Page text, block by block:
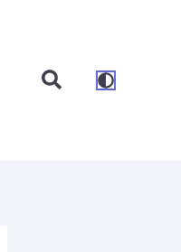
Search